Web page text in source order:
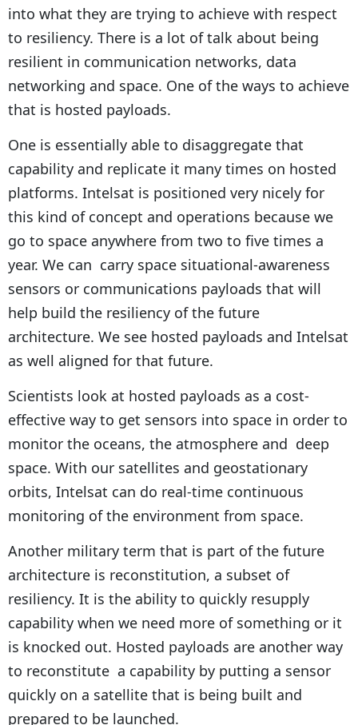
into what they are trying to achieve with respect
to resiliency. There is a lot of talk about being
resilient in communication networks, data
networking and space. One of the ways to achieve
that is hosted payloads.
One is essentially able to disaggregate that
capability and replicate it many times on hosted
platforms. Intelsat is positioned very nicely for
this kind of concept and operations because we
go to space anywhere from two to five times a
year. We can carry space situational-awareness
sensors or communications payloads that will
help build the resiliency of the future
architecture. We see hosted payloads and Intelsat
as well aligned for that future.
Scientists look at hosted payloads as a cost-
effective way to get sensors into space in order to
monitor the oceans, the atmosphere and deep
space. With our satellites and geostationary
orbits, Intelsat can do real-time continuous
monitoring of the environment from space.
Another military term that is part of the future
architecture is reconstitution, a subset of
resiliency. It is the ability to quickly resupply
capability when we need more of something or it
is knocked out. Hosted payloads are another way
to reconstitute a capability by putting a sensor
quickly on a satellite that is being built and
prepared to be launched.